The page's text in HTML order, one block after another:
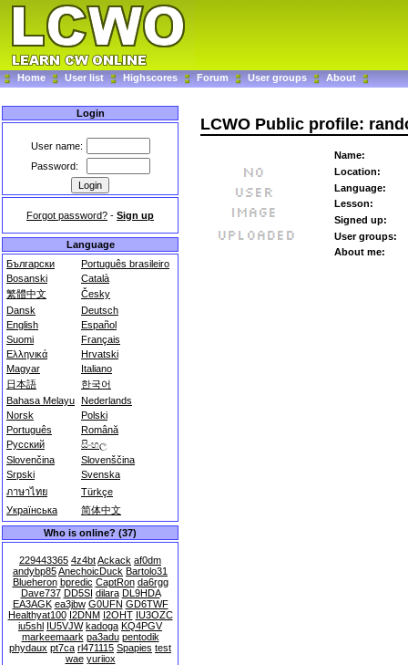
Home User list Highscores Forum User groups About
Login
User name:
Password:
Forgot password? - Sign up
Language
Български
Português brasileiro
Bosanski
Català
繁體中文
Česky
Dansk
Deutsch
English
Español
Suomi
Français
Ελληνικά
Hrvatski
Magyar
Italiano
日本語
한국어
Bahasa Melayu Nederlands
Norsk
Polski
Português
Română
Русский
සිංහල
Slovenčina
Slovenščina
Srpski
Svenska
ภาษาไทย
Türkçe
Українська
简体中文
Who is online? (37)
229443365 4z4btAckack af0dm
andybp85AnechoicDuck Bartolo31
Blueheron bpredic CaptRon da6rgg
Dave737 DD5SI dilara DL9HDA
EA3AGK ea3jbw G0UFN GD6TWF
Healthyat100 I2DNM I2OHT IU3OZC
iu5shl IU5VJW kadoga KQ4PGV
markeemaark pa3adu pentodik
phydaux pt7ca rl471115 Spapies test
wae yuriiox
LCWO Public profile:
Name:
Location:
Language:
Lesson:
Signed up:
User groups:
About me: